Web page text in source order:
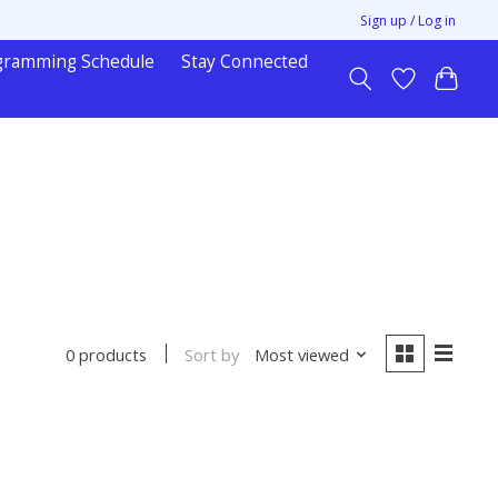
Sign up / Log in
Schedule Stay Connected
0 products Sort by Most viewed